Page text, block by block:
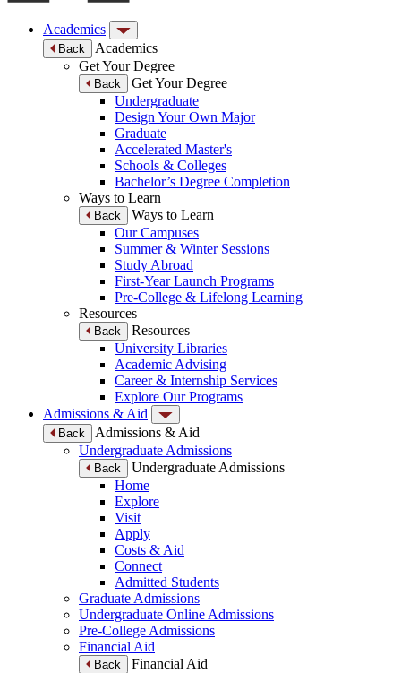
Academics
Back
Academics
Get Your Degree
Back
Get Your Degree
Undergraduate
Design Your Own Major
Graduate
Accelerated Master's
Schools & Colleges
Bachelor’s Degree Completion
Ways to Learn
Back
Ways to Learn
Our Campuses
Summer & Winter Sessions
Study Abroad
First-Year Launch Programs
Pre-College & Lifelong Learning
Resources
Back
Resources
University Libraries
Academic Advising
Career & Internship Services
Explore Our Programs
Admissions & Aid
Back
Admissions & Aid
Undergraduate Admissions
Back
Undergraduate Admissions
Home
Explore
Visit
Apply
Costs & Aid
Connect
Admitted Students
Graduate Admissions
Undergraduate Online Admissions
Pre-College Admissions
Financial Aid
Back
Financial Aid